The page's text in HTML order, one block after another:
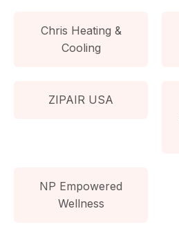
Chris Heating &
Cooling
ZIPAIR USA
NP Empowered
Wellness